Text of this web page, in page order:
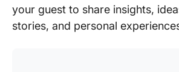
your guest to share insights,
stories, and personal